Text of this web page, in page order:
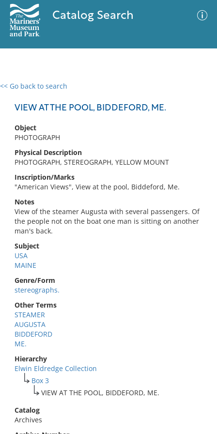
Catalog Search
<< Go back to search
VIEW AT THE POOL, BIDDEFORD, ME.
Object
PHOTOGRAPH
Physical Description
PHOTOGRAPH, STEREOGRAPH, YELLOW MOUNT
Inscription/Marks
"American Views", View at the pool, Biddeford, Me.
Notes
View of the steamer Augusta with several passengers. Of
the people not on the boat one man is sitting on another
man's back.
Subject
USA
MAINE
Genre/Form
stereographs.
Other Terms
STEAMER
AUGUSTA
BIDDEFORD
ME.
Hierarchy
Elwin Eldredge Collection
Box 3
VIEW AT THE POOL, BIDDEFORD, ME.
Catalog
Archives
0 results